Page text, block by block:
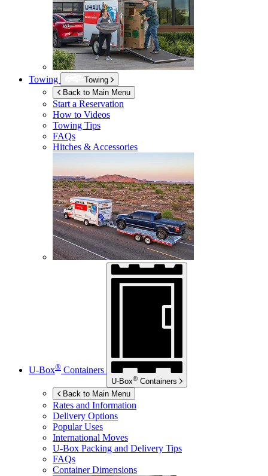
Towing
Towing
Back to Main Menu
Start a Reservation
How to Videos
Towing Tips
FAQs
Hitches & Accessories
U-Box® Containers
U-Box® Containers
Back to Main Menu
Rates and Information
Delivery Options
Popular Uses
International Moves
U-Box Packing and Delivery Tips
FAQs
Container Dimensions